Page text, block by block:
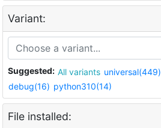
Variant:
Suggested: All variants universal(449)
debug(16) python310(14)
File installed: